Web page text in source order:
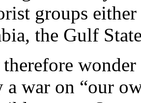
groups
the Gulf
therefore
a war on “our